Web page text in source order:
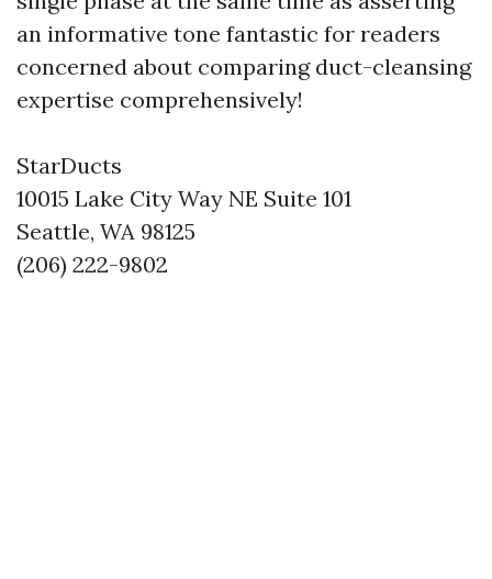
an informative tone fantastic for readers
concerned about comparing duct-cleansing
expertise comprehensively!
StarDucts
10015 Lake City Way NE Suite 101
Seattle, WA 98125
(206) 222-9802